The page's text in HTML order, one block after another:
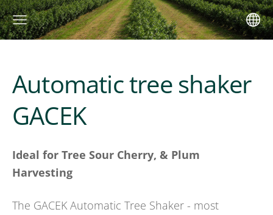
Automatic tree shaker
GACEK
Ideal for Tree Sour Cherry, & Plum
Harvesting
The GACEK Automatic Tree Shaker - most